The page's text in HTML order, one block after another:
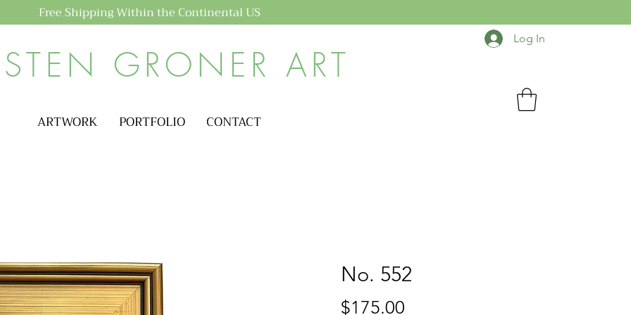
Free Shipping Within the Continental US
GRONER ART
Log In
ARTWORK PORTFOLIO CONTACT
No. 552
$175.00